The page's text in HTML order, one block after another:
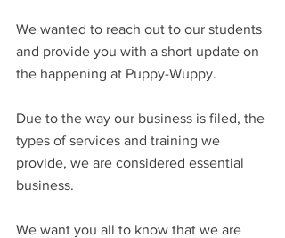
We wanted to reach out to our students
and provide you with a short update on
the happening at Puppy-Wuppy.
Due to the way our business is filed, the
types of services and training we
provide, we are considered essential
business.
We want you all to know that we are